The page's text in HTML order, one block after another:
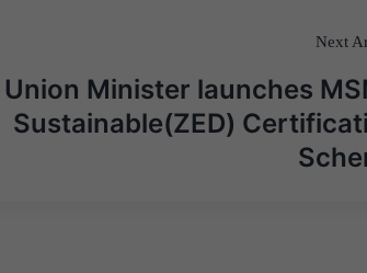
Next
Union Minister launches
Sustainable(ZED)